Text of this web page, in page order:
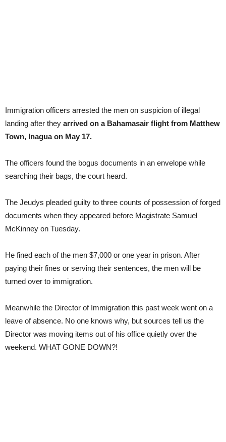
Immigration officers arrested the men on suspicion of illegal
landing after they arrived on a Bahamasair flight from Matthew
Town, Inagua on May 17.
The officers found the bogus documents in an envelope while
searching their bags, the court heard.
The Jeudys pleaded guilty to three counts of possession of forged
documents when they appeared before Magistrate Samuel
McKinney on Tuesday.
He fined each of the men $7,000 or one year in prison. After
paying their fines or serving their sentences, the men will be
turned over to immigration.
Meanwhile the Director of Immigration this past week went on a
leave of absence. No one knows why, but sources tell us the
Director was moving items out of his office quietly over the
weekend. WHAT GONE DOWN?!